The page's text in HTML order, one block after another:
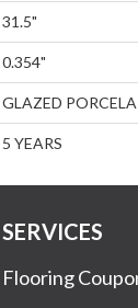
31.5"
0.354"
GLAZED
5 YEARS
SERVICES
Flooring